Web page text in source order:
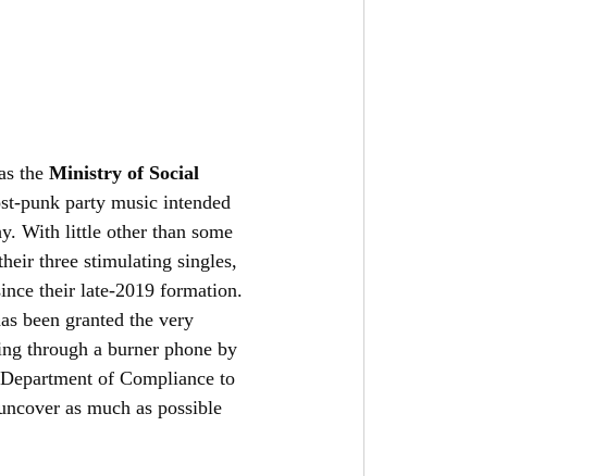
the Ministry of Social
punk party music intended
With little other than some
three stimulating singles,
their late-2019 formation.
been granted the very
through a burner phone by
of Compliance to
as much as possible